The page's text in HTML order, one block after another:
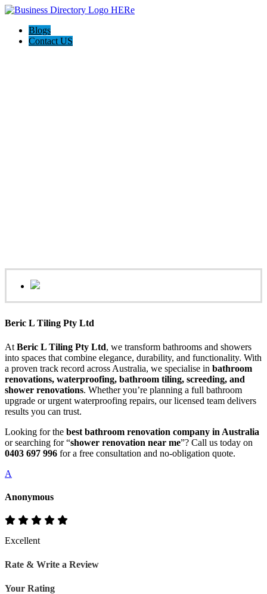
Blogs
Contact US
Beric L Tiling Pty Ltd
At Beric L Tiling Pty Ltd, we transform bathrooms and showers
into spaces that combine elegance, durability, and functionality. With
a proven track record across Australia, we specialise in bathroom
renovations, waterproofing, bathroom tiling, screeding, and
shower renovations. Whether you’re planning a full bathroom
upgrade or urgent waterproofing repairs, our licensed team delivers
results you can trust.
Looking for the best bathroom renovation company in Australia
or searching for “shower renovation near me”? Call us today on
0403 697 996 for a free consultation and no-obligation quote.
A
Anonymous
Excellent
Rate & Write a Review
Your Rating